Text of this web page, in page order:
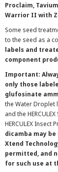
Proclaim,
Warrior II with
Some seed
to the seed as a
labels and
component
Important:
only those
glufosinate
the Water Droplet
and the
HERCULEX
dicamba may
Xtend
permitted, and
for such use at